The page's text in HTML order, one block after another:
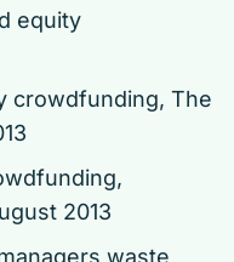
equity
crowdfunding, The
2013
waste